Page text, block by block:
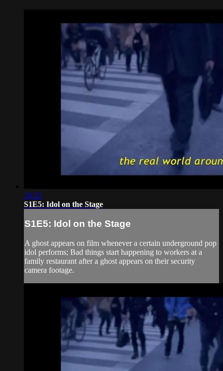
24:22
S1E5: Idol on the Stage
S1E5: Idol on the Stage
A ghost appears on film whenever a certain underground pop
idol performs; Bad things start happening to workers at a
family restaurant after a ghost appears on their security
camera footage.